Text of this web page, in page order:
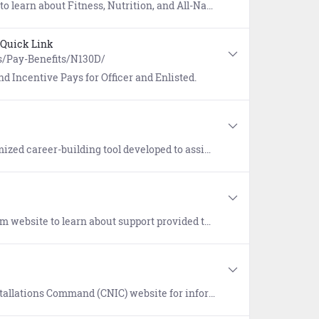
Includes workouts provided by the Navy and Operational Fitness and Fueling System (NOFFS).
Quick Link
Benefits/N130D/
Incentive Pays for Officer and Enlisted.
towards reaching your personal and professional goals and develop a plan to achieve your goals by highlighting career possibilities that help you visualize and reach those goals.
of Service members who died while on active duty, regardless of military branch, location, or manner of death.
how the Navy Housing Service Centers (HSCs) can assist your search for desirable and affordable housing.